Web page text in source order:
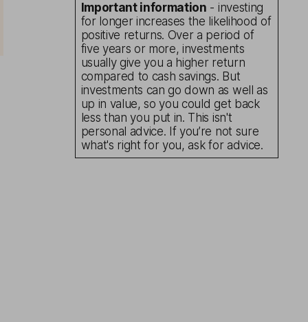
Important information - investing
for longer increases the likelihood of
positive returns. Over a period of
five years or more, investments
usually give you a higher return
compared to cash savings. But
investments can go down as well as
up in value, so you could get back
less than you put in. This isn't
personal advice. If you’re not sure
what's right for you, ask for advice.